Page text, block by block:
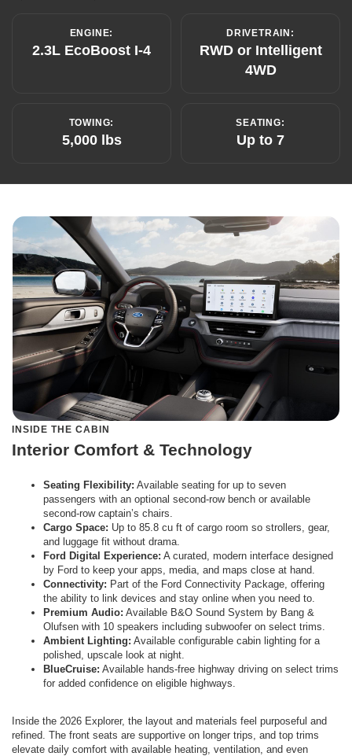
ENGINE:
2.3L EcoBoost I-4
DRIVETRAIN:
RWD or Intelligent
4WD
TOWING:
5,000 lbs
SEATING:
Up to 7
INSIDE THE CABIN
Interior Comfort & Technology
Seating Flexibility: Available seating for up to seven
passengers with an optional second-row bench or available
second-row captain’s chairs.
Cargo Space: Up to 85.8 cu ft of cargo room so strollers, gear,
and luggage fit without drama.
Ford Digital Experience: A curated, modern interface designed
by Ford to keep your apps, media, and maps close at hand.
Connectivity: Part of the Ford Connectivity Package, offering
the ability to link devices and stay online when you need to.
Premium Audio: Available B&O Sound System by Bang &
Olufsen with 10 speakers including subwoofer on select trims.
Ambient Lighting: Available configurable cabin lighting for a
polished, upscale look at night.
BlueCruise: Available hands-free highway driving on select trims
for added confidence on eligible highways.
Inside the 2026 Explorer, the layout and materials feel purposeful and
refined. The front seats are supportive on longer trips, and top trims
elevate daily comfort with available heating, ventilation, and even